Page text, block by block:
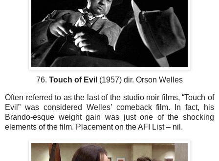
76. Touch of Evil (1957) dir. Orson Welles
Often referred to as the last of the studio noir films, “Touch of
Evil” was considered Welles’ comeback film. In fact, his
Brando-esque weight gain was just one of the shocking
elements of the film. Placement on the AFI List – nil.